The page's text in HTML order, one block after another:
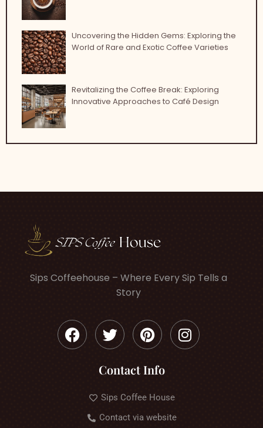
Uncovering the Hidden Gems: Exploring the
World of Rare and Exotic Coffee Varieties
Revitalizing the Coffee Break: Exploring
Innovative Approaches to Café Design
Sips Coffeehouse – Where Every Sip Tells a
Story
Contact Info
Sips Coffee House
Contact via website